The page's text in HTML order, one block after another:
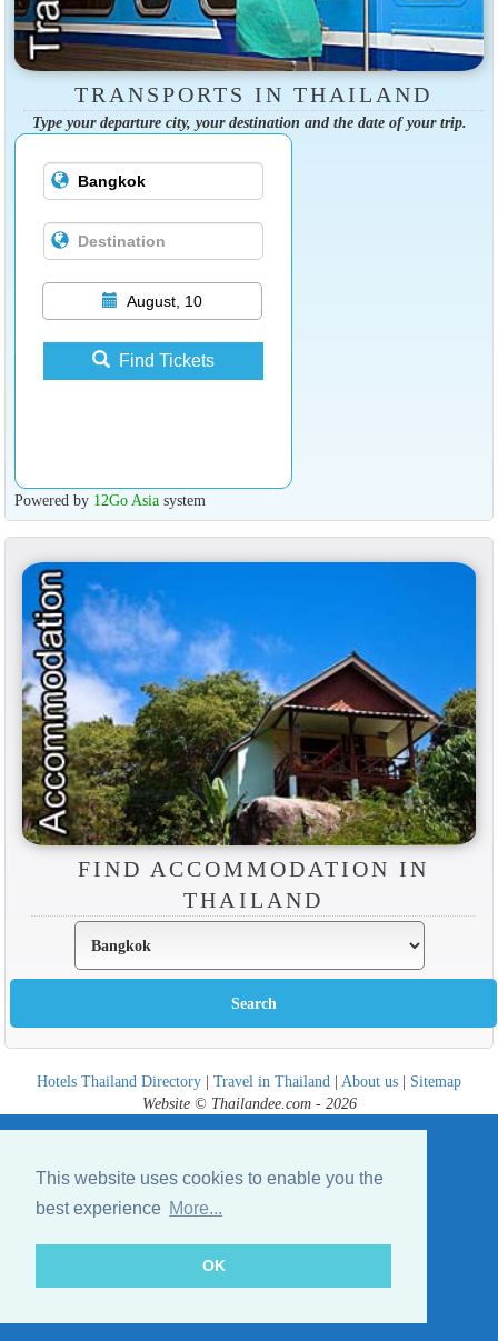
This website uses cookies to enable you the
best experience More...
OK
TRANSPORTS IN THAILAND
Type your departure city, your destination and the date of your trip.
August, 10
Find Tickets
Powered by 12Go Asiasystem
FIND ACCOMMODATION IN
THAILAND
Hotels Thailand Directory | Travel in Thailand | About us | Sitemap
Website © Thailandee.com - 2026